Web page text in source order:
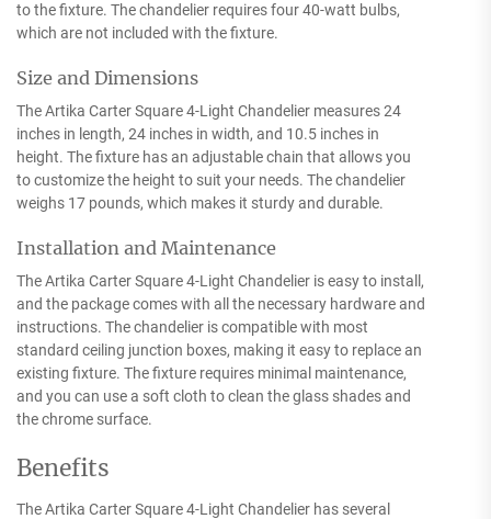
to the fixture. The chandelier requires four 40-watt bulbs,
which are not included with the fixture.
Size and Dimensions
The Artika Carter Square 4-Light Chandelier measures 24
inches in length, 24 inches in width, and 10.5 inches in
height. The fixture has an adjustable chain that allows you
to customize the height to suit your needs. The chandelier
weighs 17 pounds, which makes it sturdy and durable.
Installation and Maintenance
The Artika Carter Square 4-Light Chandelier is easy to install,
and the package comes with all the necessary hardware and
instructions. The chandelier is compatible with most
standard ceiling junction boxes, making it easy to replace an
existing fixture. The fixture requires minimal maintenance,
and you can use a soft cloth to clean the glass shades and
the chrome surface.
Benefits
The Artika Carter Square 4-Light Chandelier has several